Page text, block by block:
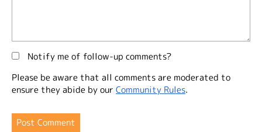
Notify me of follow-up comments?
Please be aware that all comments are moderated to
ensure they abide by our Community Rules.